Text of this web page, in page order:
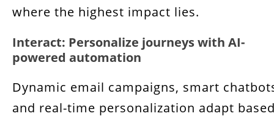
where the highest impact lies.
Interact: Personalize journeys with AI-
powered automation
Dynamic email campaigns, smart
and real-time personalization adapt